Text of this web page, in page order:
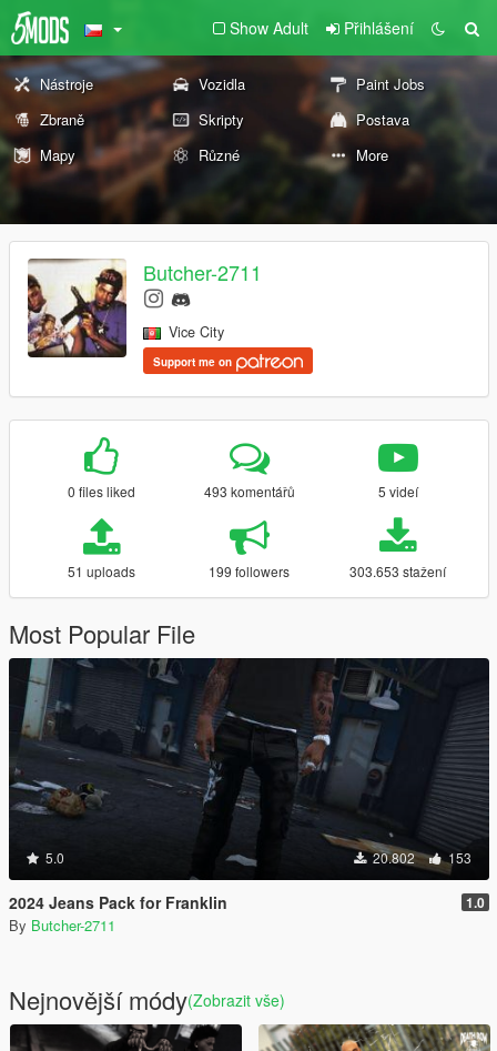
Show Adult Přihlášení
Nástroje Vozidla
Paint Jobs
Zbraně
Skripty
Postava
Mapy
Různé More
Butcher-2711
Vice City
Support me on
0 files liked 493 komentářů 5 videí
51 uploads 199 followers 303.653 stažení
Most Popular File
5.0 20.802 153
2024 Jeans Pack for Franklin 1.0
By Butcher-2711
Nejnovější módy(Zobrazit vše)